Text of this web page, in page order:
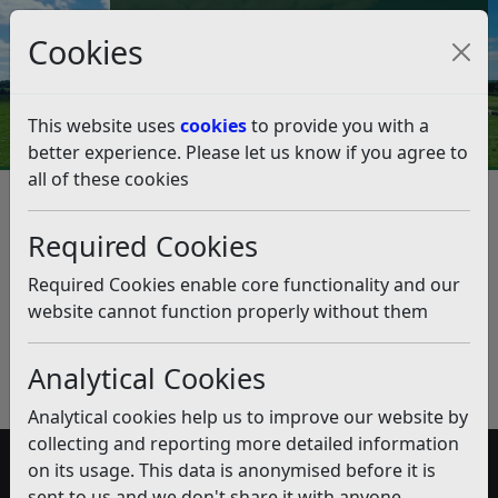
Cookies
This website uses cookiesto provide you with a
better experience. Please let us know if you agree to
all of these cookies
Required Cookies
Required Cookies enable core functionality and our
website cannot function properly without them
Analytical Cookies
Analytical cookies help us to improve our website by
collecting and reporting more detailed information
on its usage. This data is anonymised before it is
Council Tax and Benefits Online
Planning Viability Assessments
Listen
Published: January 2020
Download PDF(pdf)